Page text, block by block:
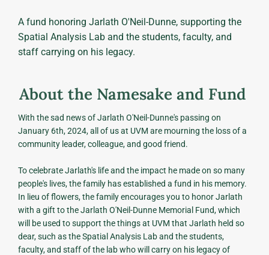
About the Namesake and Fund
With the sad news of Jarlath O'Neil-Dunne's passing on
January 6th, 2024, all of us at UVM are mourning the loss of a
community leader, colleague, and good friend.
To celebrate Jarlath's life and the impact he made on so many
people's lives, the family has established a fund in his memory.
In lieu of flowers, the family encourages you to honor Jarlath
with a gift to the Jarlath O'Neil-Dunne Memorial Fund, which
will be used to support the things at UVM that Jarlath held so
dear, such as the Spatial Analysis Lab and the students,
faculty, and staff of the lab who will carry on his legacy of
A fund honoring Jarlath O'Neil-Dunne, supporting the
Spatial Analysis Lab and the students, faculty, and
staff carrying on his legacy.